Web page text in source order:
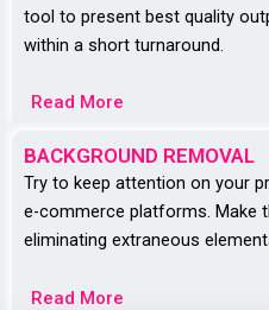
tool to present best quality
within a short turnaround.
Read More
BACKGROUND REMOVAL
Try to keep attention on your
e-commerce platforms. Make
eliminating extraneous
Read More